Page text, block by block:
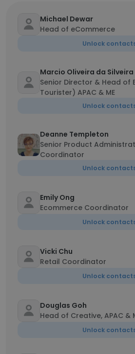
Michael Dewar
Head of eCommerce
Unlock
Marcio Oliveira da Silveira
Senior Director & Head of
Tourister) APAC & ME
Unlock
Deanne Templeton
Senior Product
Coordinator
Unlock
Emily Ong
Ecommerce Coordinator
Unlock
Vicki Chu
Retail Coordinator
Unlock
Douglas Goh
Head of Creative, APAC &
Unlock